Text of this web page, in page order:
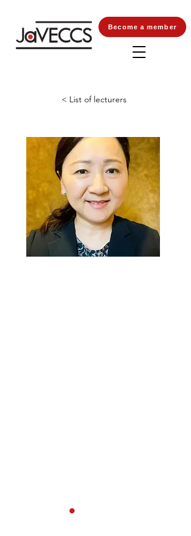
Become a member
< List of lecturers